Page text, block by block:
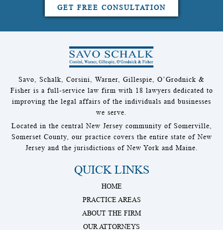
GET FREE CONSULTATION
Savo, Schalk, Corsini, Warner, Gillespie, O’Grodnick &
Fisher is a full-service law firm with 18 lawyers dedicated to
improving the legal affairs of the individuals and businesses
we serve.
Located in the central New Jersey community of Somerville,
Somerset County, our practice covers the entire state of New
Jersey and the jurisdictions of New York and Maine.
QUICK LINKS
HOME
PRACTICE AREAS
ABOUT THE FIRM
OUR ATTORNEYS